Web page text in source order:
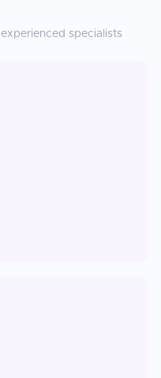
specialists